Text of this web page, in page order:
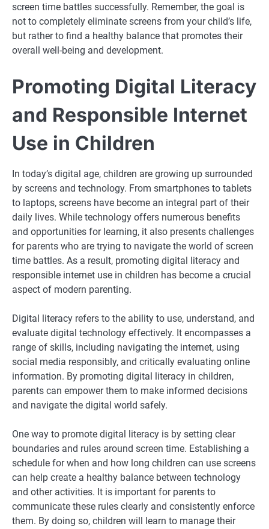
screen time battles successfully. Remember, the goal is
not to completely eliminate screens from your child’s life,
but rather to find a healthy balance that promotes their
overall well-being and development.
Promoting Digital Literacy
and Responsible Internet
Use in Children
In today’s digital age, children are growing up surrounded
by screens and technology. From smartphones to tablets
to laptops, screens have become an integral part of their
daily lives. While technology offers numerous benefits
and opportunities for learning, it also presents challenges
for parents who are trying to navigate the world of screen
time battles. As a result, promoting digital literacy and
responsible internet use in children has become a crucial
aspect of modern parenting.
Digital literacy refers to the ability to use, understand, and
evaluate digital technology effectively. It encompasses a
range of skills, including navigating the internet, using
social media responsibly, and critically evaluating online
information. By promoting digital literacy in children,
parents can empower them to make informed decisions
and navigate the digital world safely.
One way to promote digital literacy is by setting clear
boundaries and rules around screen time. Establishing a
schedule for when and how long children can use screens
can help create a healthy balance between technology
and other activities. It is important for parents to
communicate these rules clearly and consistently enforce
them. By doing so, children will learn to manage their